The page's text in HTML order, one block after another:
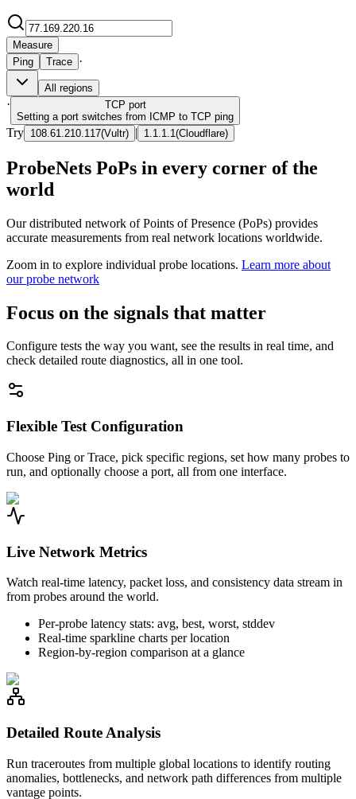
Measure
Ping
Trace ·
All regions
· TCP port
Setting a port switches from ICMP to TCP ping
Try 108.61.210.117(Vultr) | 1.1.1.1 (Cloudflare)
ProbeNets PoPs in every corner of the
world
Our distributed network of Points of Presence (PoPs) provides
accurate measurements from real network locations worldwide.
Zoom in to explore individual probe locations. Learn more about
our probe network
Focus on the signals that matter
Configure tests the way you want, see the results in real time, and
check detailed route diagnostics, all in one tool.
Flexible Test Configuration
Choose Ping or Trace, pick specific regions, set how many probes to
run, and optionally choose a port, all from one interface.
Live Network Metrics
Watch real-time latency, packet loss, and consistency data stream in
from probes around the world.
Per-probe latency stats: avg, best, worst, stddev
Real-time sparkline charts per location
Region-by-region comparison at a glance
Detailed Route Analysis
Run traceroutes from multiple global locations to identify routing
anomalies, bottlenecks, and network path differences from multiple
vantage points.